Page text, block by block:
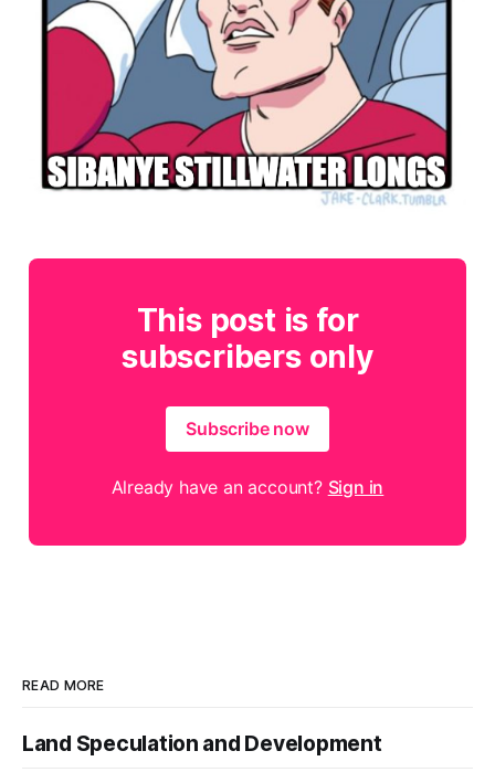
This post is for
subscribers only
Subscribe now
Already have an account? Sign in
READ MORE
Land Speculation and Development